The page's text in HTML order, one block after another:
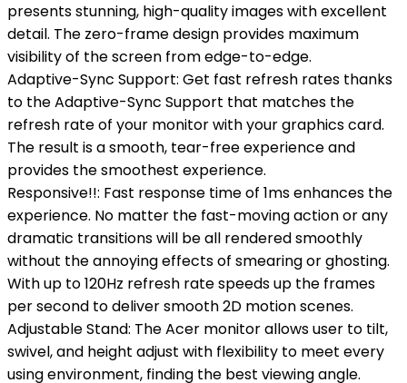
presents stunning, high-quality images with excellent
detail. The zero-frame design provides maximum
visibility of the screen from edge-to-edge.
Adaptive-Sync Support: Get fast refresh rates thanks
to the Adaptive-Sync Support that matches the
refresh rate of your monitor with your graphics card.
The result is a smooth, tear-free experience and
provides the smoothest experience.
Responsive!!: Fast response time of 1ms enhances the
experience. No matter the fast-moving action or any
dramatic transitions will be all rendered smoothly
without the annoying effects of smearing or ghosting.
With up to 120Hz refresh rate speeds up the frames
per second to deliver smooth 2D motion scenes.
Adjustable Stand: The Acer monitor allows user to tilt,
swivel, and height adjust with flexibility to meet every
using environment, finding the best viewing angle.